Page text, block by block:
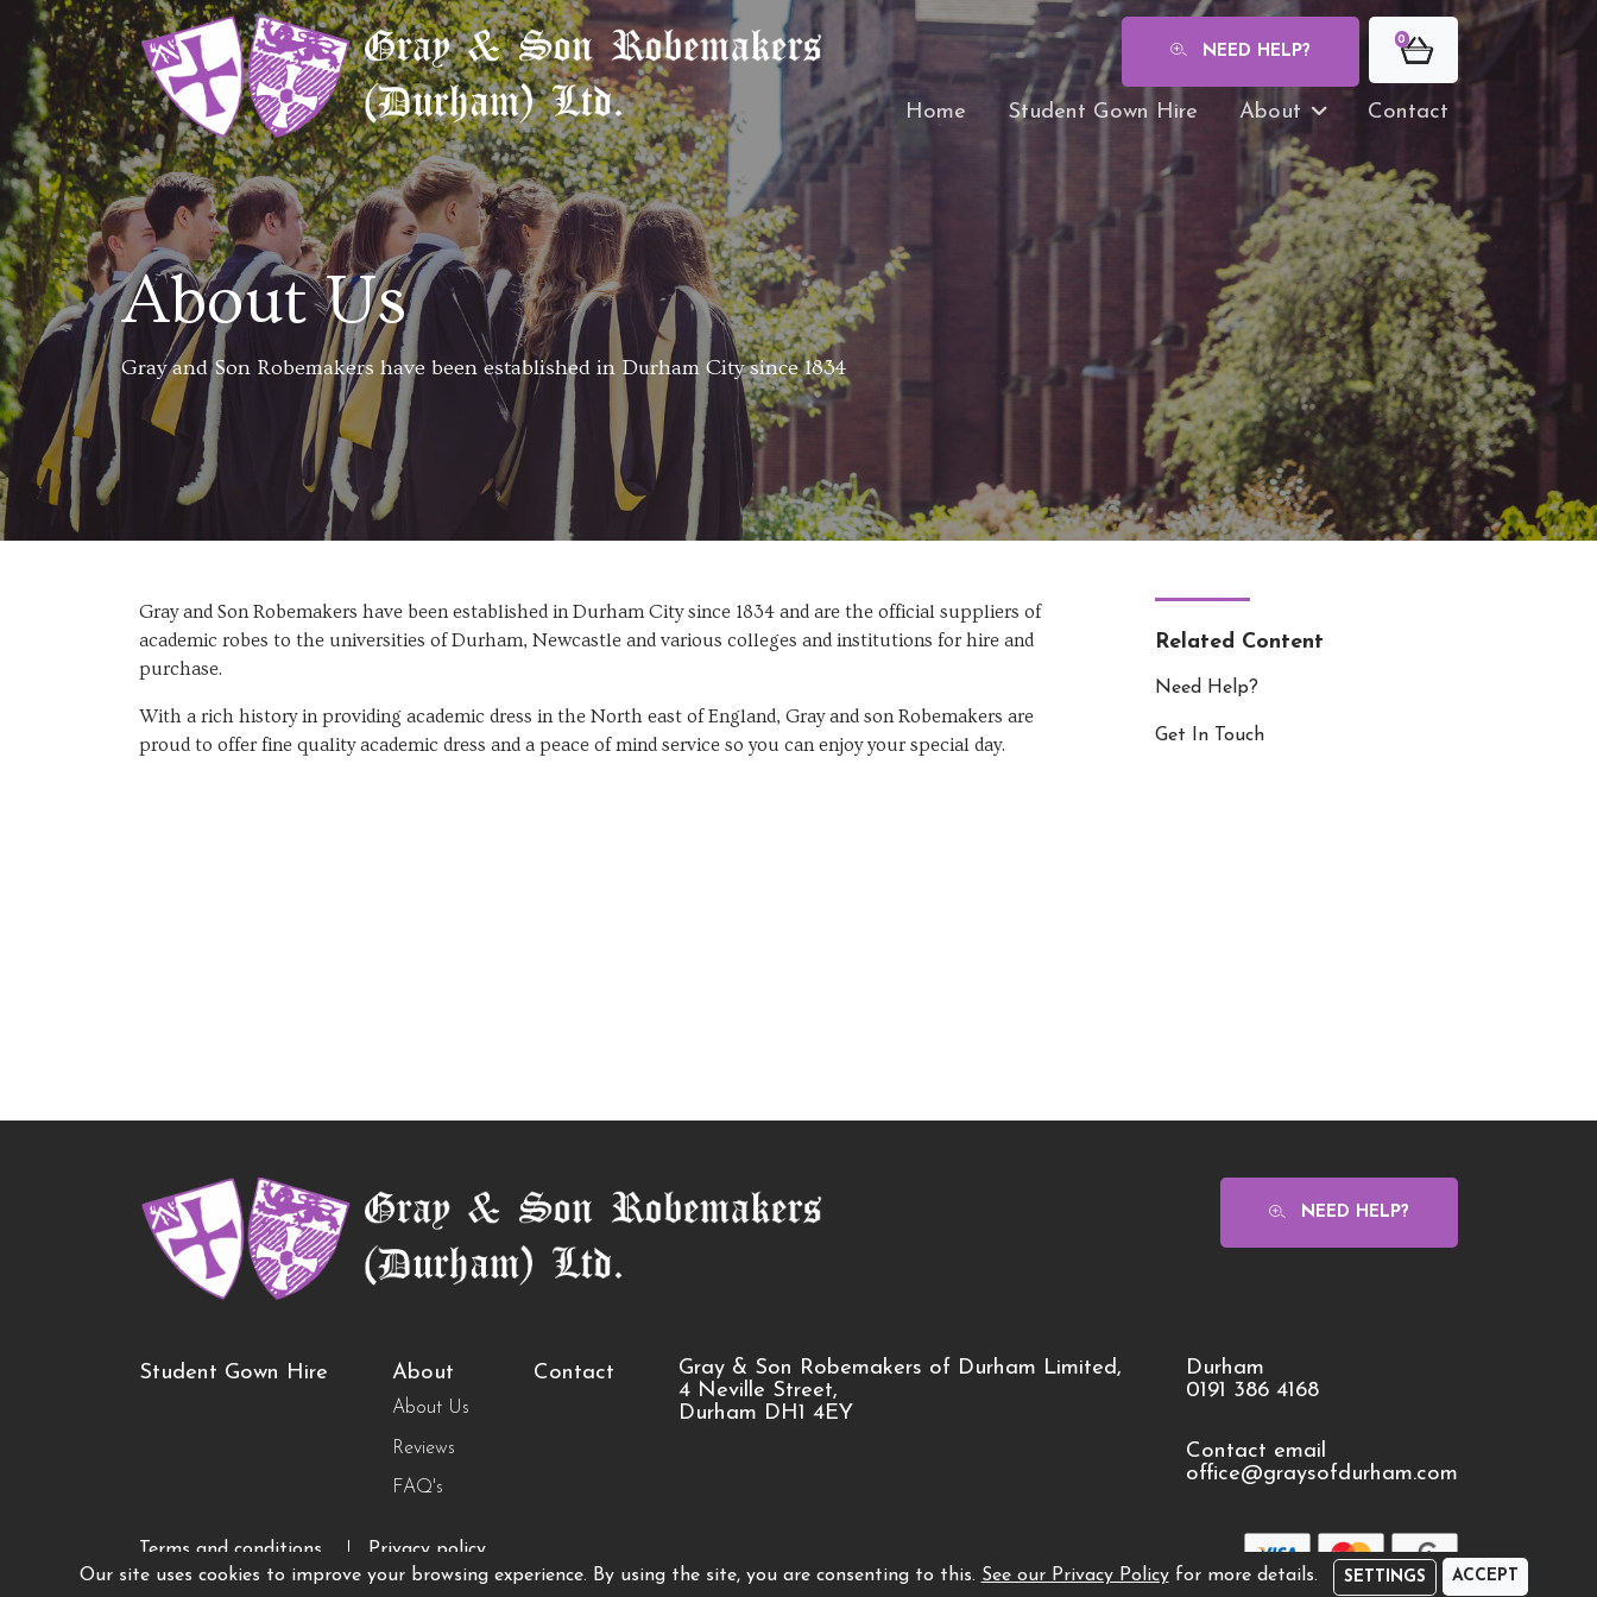
NEED HELP?
0
Home Student Gown Hire About Contact
About Us
Gray and Son Robemakers have been established in Durham City since 1834
Gray and Son Robemakers have been established in Durham City since 1834 and are the official suppliers of
academic robes to the universities of Durham, Newcastle and various colleges and institutions for hire and
purchase.
With a rich history in providing academic dress in the North east of England, Gray and son Robemakers are
proud to offer fine quality academic dress and a peace of mind service so you can enjoy your special day.
Related Content
Need Help?
Get In Touch
NEED HELP?
Student Gown Hire About
About Us
Reviews
FAQ's
Contact
Gray & Son Robemakers of Durham Limited,
4 Neville Street,
Durham DH1 4EY
Durham
0191 386 4168
Contact email
office@graysofdurham.com
Terms and conditions Privacy policy
© Copyright 2026 Grays of Durham
Our site uses cookies to improve your browsing experience. By using the site, you are consenting to this. See our Privacy Policyfor more details. SETTINGS ACCEPT